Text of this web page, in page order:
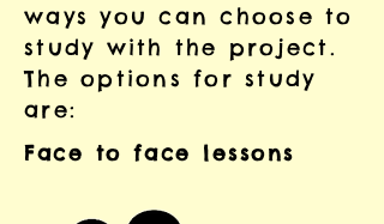
ways you can choose to
study with the project.
The options for study
are:
Face to face lessons